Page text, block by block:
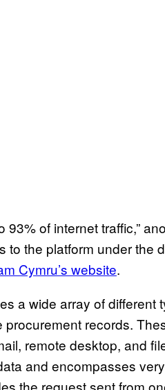
93% of internet traffic,”
to the platform under the
Cymru’s website.
a wide array of different
records.
remote desktop, and
and encompasses